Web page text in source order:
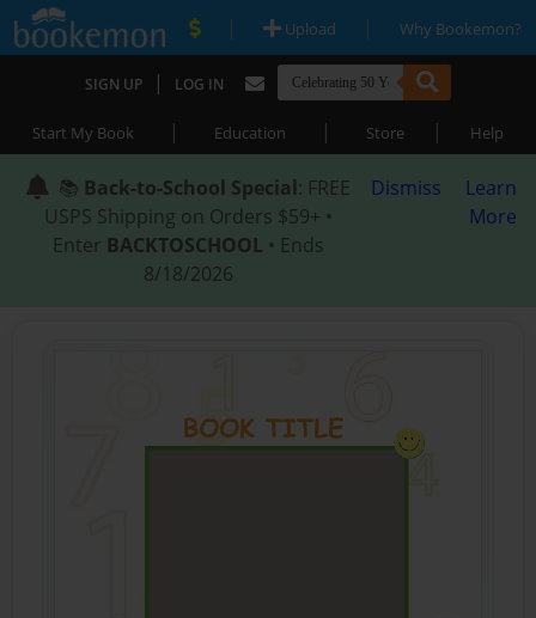
| Upload | Why Bookemon?
SIGN UP | LOG IN
Start My Book | Education | Store | Help
📚 Back-to-School Special: FREE
USPS Shipping on Orders $59+ •
Enter BACKTOSCHOOL • Ends
8/18/2026
Dismiss
Learn
More